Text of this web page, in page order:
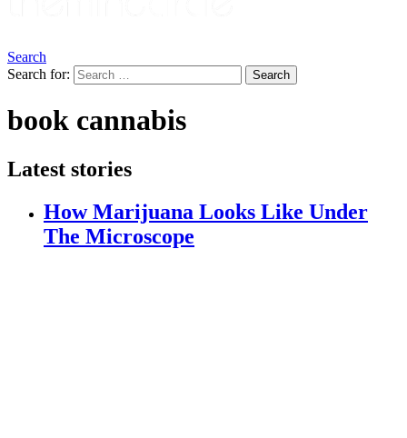
Search
Search for:
Search
book cannabis
Latest stories
How Marijuana Looks Like Under
The Microscope